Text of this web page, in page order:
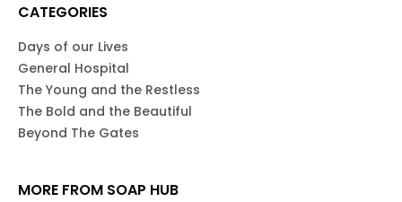
CATEGORIES
Days of our Lives
General Hospital
The Young and the Restless
The Bold and the Beautiful
Beyond The Gates
MORE FROM SOAP HUB